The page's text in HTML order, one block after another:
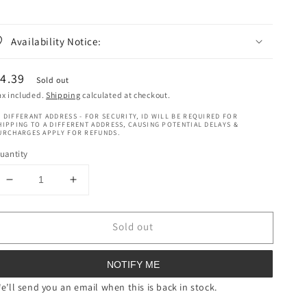
Availability Notice:
Sold out
included. Shipping calculated at checkout.
DIFFERANT ADDRESS - FOR SECURITY, ID WILL BE REQUIRED FOR
TO A DIFFERENT ADDRESS, CAUSING POTENTIAL DELAYS &
APPLY FOR REFUNDS.
Decrease
for
By
Rollers
Increase
for
By
Magnetic
Rollers
Sold out
NOTIFY ME
send you an email when this is back in stock.